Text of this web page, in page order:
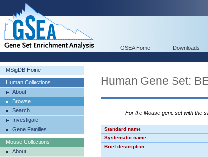
GSEA Home Downloads
MSigDB Home
Human Collections
About
Browse
Search
Investigate
Gene Families
Mouse Collections
About
Human Gene Set:
For the Mouse gene set with the
Standard name
Systematic name
Brief description